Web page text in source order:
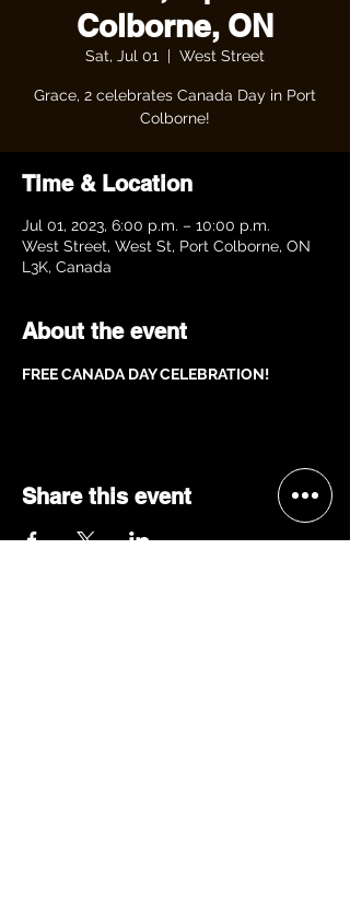
Colborne, ON
Sat, Jul 01
  |
West Street
Grace, 2 celebrates Canada Day in Port
Colborne!
Time & Location
Jul 01, 2023, 6:00 p.m. – 10:00 p.m.
West Street, West St, Port Colborne, ON
L3K, Canada
About the event
FREE CANADA DAY CELEBRATION!
Share this event